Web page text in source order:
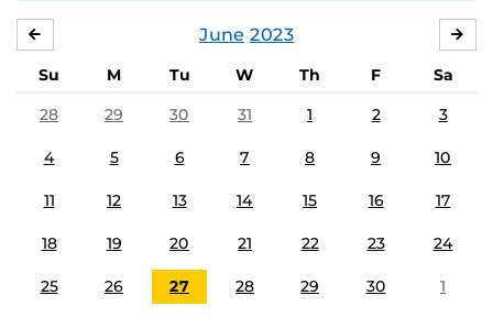
June 2023
Su M Tu W Th F
Sa
28
29 30 31 1 2 3
4 5 6 7 8 9 10
11 12 13 14 15 16 17
18 19 20 21 22 23 24
25 26 27 28 29 30 1